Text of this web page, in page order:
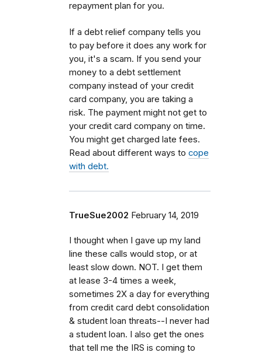
repayment plan for you.
If a debt relief company tells you
to pay before it does any work for
you, it's a scam. If you send your
money to a debt settlement
company instead of your credit
card company, you are taking a
risk. The payment might not get to
your credit card company on time.
You might get charged late fees.
Read about different ways to cope
with debt.
TrueSue2002 February 14, 2019
I thought when I gave up my land
line these calls would stop, or at
least slow down. NOT. I get them
at lease 3-4 times a week,
sometimes 2X a day for everything
from credit card debt consolidation
& student loan threats--I never had
a student loan. I also get the ones
that tell me the IRS is coming to